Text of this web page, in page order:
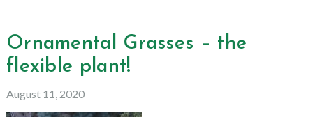
Ornamental Grasses – the
flexible plant!
August 11, 2020